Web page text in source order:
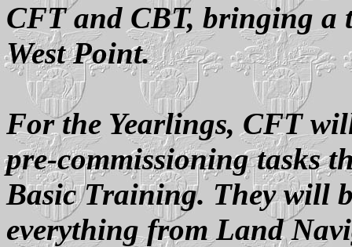
CFT and CBT, bringing a
West Point.
For the Yearlings, CFT
pre-commissioning tasks
Basic Training. They will
everything from Land